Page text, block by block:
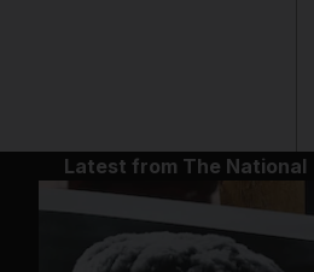
Latest from The National